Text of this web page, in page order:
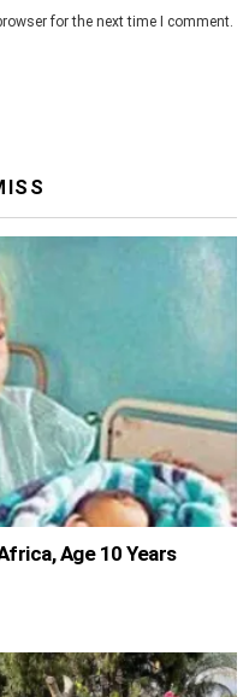
for the next time I comment.
Age 10 Years